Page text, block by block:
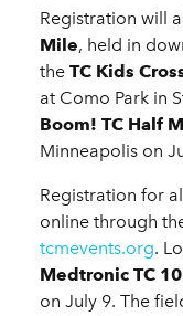
Registration will
Mile, held in
the TC Kids
at Como Park in
Boom! TC Half
Minneapolis on
Registration for
online through
tcmevents.org.
Medtronic TC
on July 9. The